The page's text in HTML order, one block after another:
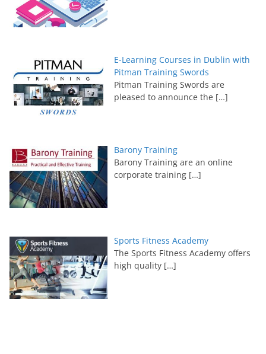
E-Learning Courses in Dublin with
Pitman Training Swords
Pitman Training Swords are
pleased to announce the […]
Barony Training
Barony Training are an online
corporate training […]
Sports Fitness Academy
The Sports Fitness Academy offers
high quality […]